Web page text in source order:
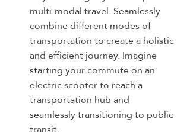
multi-modal travel. Seamlessly
combine different modes of
transportation to create a holistic
and efficient journey. Imagine
starting your commute on an
electric scooter to reach a
transportation hub and
seamlessly transitioning to public
transit.